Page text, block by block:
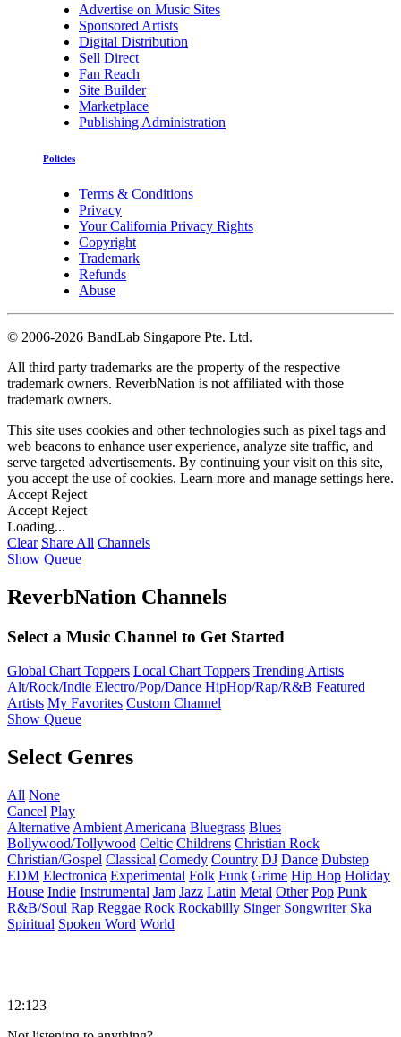
Advertise on Music Sites
Sponsored Artists
Digital Distribution
Sell Direct
Fan Reach
Site Builder
Marketplace
Publishing Administration
Policies
Terms & Conditions
Privacy
Your California Privacy Rights
Copyright
Trademark
Refunds
Abuse
© 2006-2026 BandLab Singapore Pte. Ltd.
All third party trademarks are the property of the respective
trademark owners. ReverbNation is not affiliated with those
trademark owners.
This site uses cookies and other technologies such as pixel tags and
web beacons to enhance user experience, analyze site traffic, and
serve targeted advertisements. By continuing your visit on this site,
you accept the use of cookies. Learn more and manage settings here.
Accept Reject
Accept Reject
Loading...
Clear Share All Channels
Show Queue
ReverbNation Channels
Select a Music Channel to Get Started
Global Chart Toppers Local Chart Toppers Trending Artists
Alt/Rock/Indie Electro/Pop/Dance HipHop/Rap/R&B Featured
Artists My Favorites Custom Channel
Show Queue
Select Genres
All None
Cancel Play
Alternative Ambient Americana Bluegrass Blues
Bollywood/Tollywood Celtic Childrens Christian Rock
Christian/Gospel Classical Comedy Country DJ Dance Dubstep
EDM Electronica Experimental Folk Funk Grime Hip Hop Holiday
House Indie Instrumental Jam Jazz Latin Metal Other Pop Punk
R&B/Soul Rap Reggae Rock Rockabilly Singer Songwriter Ska
Spiritual Spoken Word World
12:123